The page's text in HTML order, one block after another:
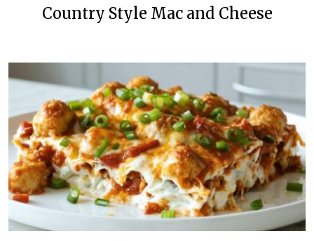
Country Style Mac and Cheese